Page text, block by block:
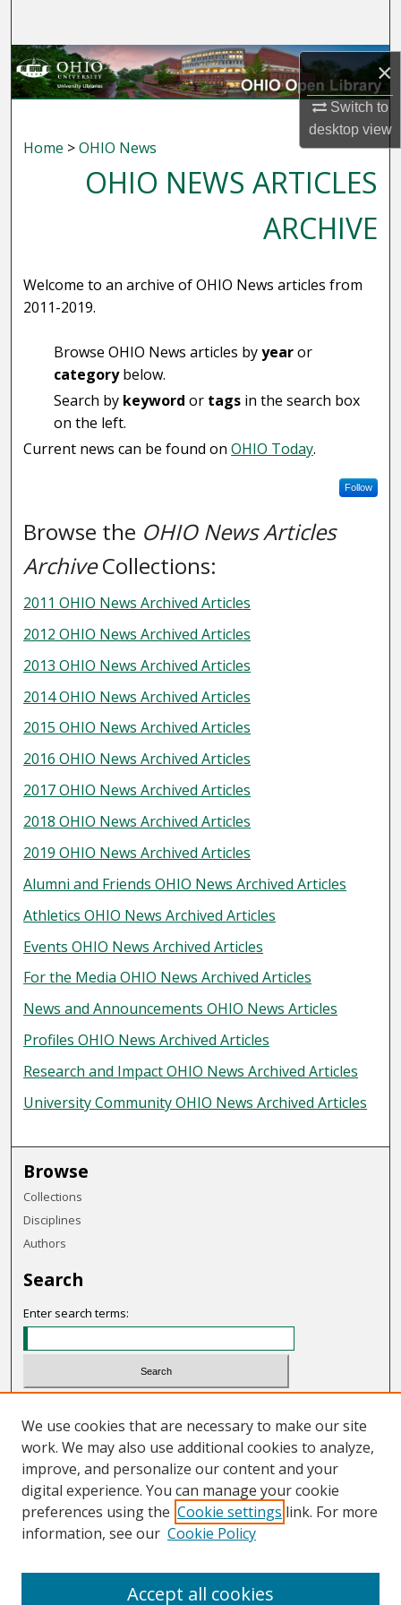
×
Switch to
desktopview
Browse Collections
Digital Commons Network™
Home >OHIO News
OHIO NEWS ARTICLES
ARCHIVE
Welcome to an archive of OHIO News articles from
2011-2019.
Browse OHIO News articles byyearor
categorybelow.
Search by keyword or tags in the search box
on the left.
Current news can be found onOHIO Today.
Follow
Browse the OHIO News Articles
ArchiveCollections:
2011 OHIO News Archived Articles
2012 OHIO News Archived Articles
2013 OHIO News Archived Articles
2014 OHIO News Archived Articles
2015 OHIO News Archived Articles
2016 OHIO News Archived Articles
2017 OHIO News Archived Articles
2018 OHIO News Archived Articles
2019 OHIO News Archived Articles
Alumni and Friends OHIO News Archived Articles
Athletics OHIO News Archived Articles
Events OHIO News Archived Articles
For the Media OHIO News Archived Articles
News and Announcements OHIO News Articles
Profiles OHIO News Archived Articles
Research and Impact OHIO News Archived Articles
University Community OHIO News Archived Articles
Browse
Collections
Disciplines
Authors
Search
Enter search terms:
Advanced Search
Notify me via email or RSS
Links
We use cookies that are necessary to make our site
work. We may also use additional cookies to analyze,
improve, and personalize our content and your
digital experience. You can manage your cookie
preferences using the Cookie settings link. For more
information, see our Cookie Policy
Accept all cookies